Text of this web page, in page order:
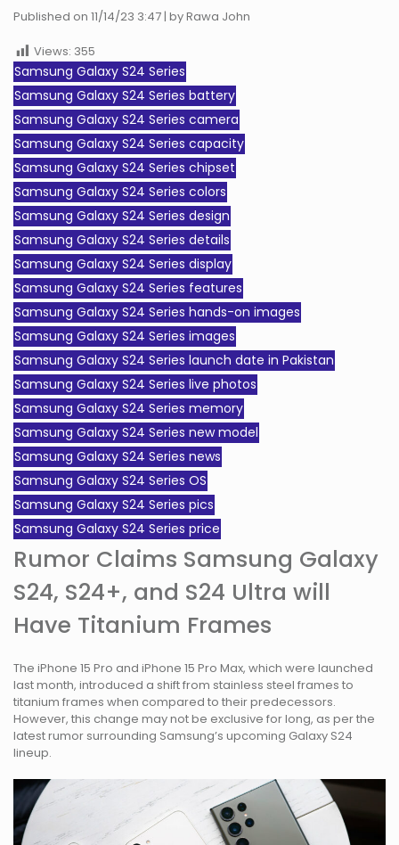
Published on 11/14/23 3:47 | by Rawa John
Views: 355
Samsung Galaxy S24 Series
Samsung Galaxy S24 Series battery
Samsung Galaxy S24 Series camera
Samsung Galaxy S24 Series capacity
Samsung Galaxy S24 Series chipset
Samsung Galaxy S24 Series colors
Samsung Galaxy S24 Series design
Samsung Galaxy S24 Series details
Samsung Galaxy S24 Series display
Samsung Galaxy S24 Series features
Samsung Galaxy S24 Series hands-on images
Samsung Galaxy S24 Series images
Samsung Galaxy S24 Series launch date in Pakistan
Samsung Galaxy S24 Series live photos
Samsung Galaxy S24 Series memory
Samsung Galaxy S24 Series new model
Samsung Galaxy S24 Series news
Samsung Galaxy S24 Series OS
Samsung Galaxy S24 Series pics
Samsung Galaxy S24 Series price
Rumor Claims Samsung Galaxy
S24, S24+, and S24 Ultra will
Have Titanium Frames
The iPhone 15 Pro and iPhone 15 Pro Max, which were launched
last month, introduced a shift from stainless steel frames to
titanium frames when compared to their predecessors.
However, this change may not be exclusive for long, as per the
latest rumor surrounding Samsung’s upcoming Galaxy S24
lineup.